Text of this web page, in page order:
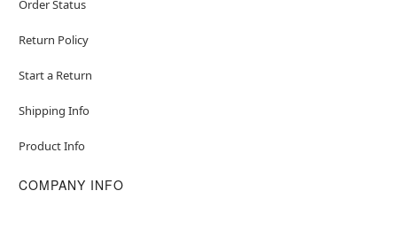
Order Status
Return Policy
Start a Return
Shipping Info
Product Info
COMPANY INFO